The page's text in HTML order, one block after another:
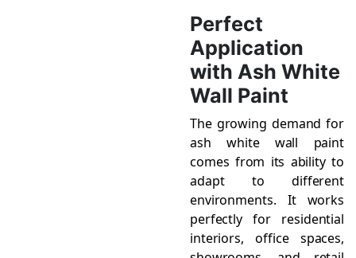
Perfect
Application
with Ash White
Wall Paint
The growing demand for
ash white wall paint
comes from its ability to
adapt to different
environments. It works
perfectly for residential
interiors, office spaces,